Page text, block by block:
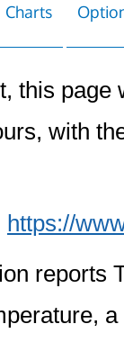
Charts
this page
with
https://
reports